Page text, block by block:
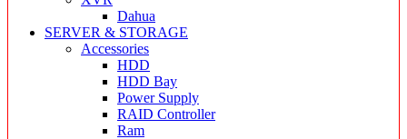
Dahua
SERVER & STORAGE
Accessories
HDD
HDD Bay
Power Supply
RAID Controller
Ram